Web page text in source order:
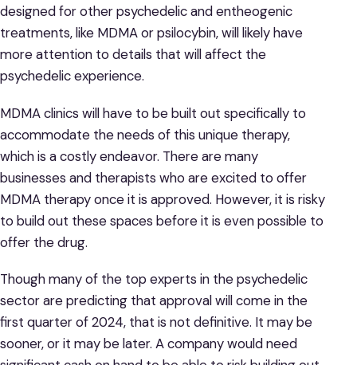
designed for other psychedelic and entheogenic
treatments, like MDMA or psilocybin, will likely have
more attention to details that will affect the
psychedelic experience.
MDMA clinics will have to be built out specifically to
accommodate the needs of this unique therapy,
which is a costly endeavor. There are many
businesses and therapists who are excited to offer
MDMA therapy once it is approved. However, it is risky
to build out these spaces before it is even possible to
offer the drug.
Though many of the top experts in the psychedelic
sector are predicting that approval will come in the
first quarter of 2024, that is not definitive. It may be
sooner, or it may be later. A company would need